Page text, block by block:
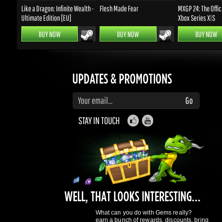
UPDATES & PROMOTIONS
Enter your email to subscribe to updates and promotions
STAY IN TOUCH
WELL, THAT LOOKS INTERESTING...
What can you do with Gems really?
earn a bunch of rewards, discounts, bring
friends and make money.
Find out morehere
GAMING DRAGONS